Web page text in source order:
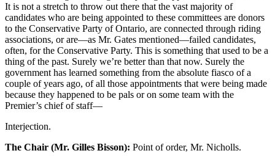
It is not a stretch to throw out there that the vast majority of
candidates who are being appointed to these committees are donors
to the Conservative Party of Ontario, are connected through riding
associations, or are—as Mr. Gates mentioned—failed candidates,
often, for the Conservative Party. This is something that used to be a
thing of the past. Surely we’re better than that now. Surely the
government has learned something from the absolute fiasco of a
couple of years ago, of all those appointments that were being made
because they happened to be pals or on some team with the
Premier’s chief of staff—
Interjection.
The Chair (Mr. Gilles Bisson): Point of order, Mr. Nicholls.